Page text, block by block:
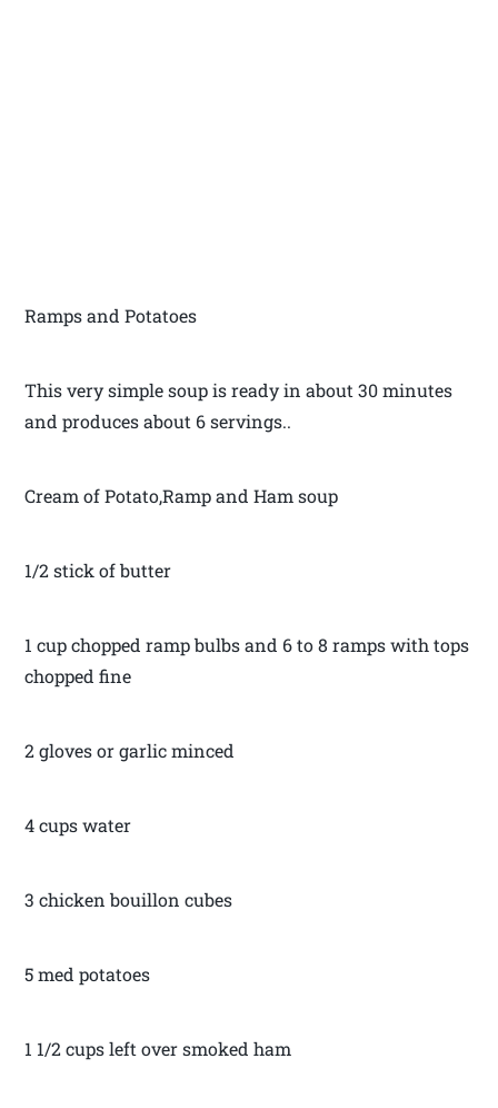
Ramps and Potatoes
This very simple soup is ready in about 30 minutes
and produces about 6 servings..
Cream of Potato,Ramp and Ham soup
1/2 stick of butter
1 cup chopped ramp bulbs and 6 to 8 ramps with tops
chopped fine
2 gloves or garlic minced
4 cups water
3 chicken bouillon cubes
5 med potatoes
1 1/2 cups left over smoked ham